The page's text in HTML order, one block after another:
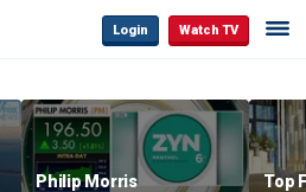
Login Watch TV
Philip Morris
Top